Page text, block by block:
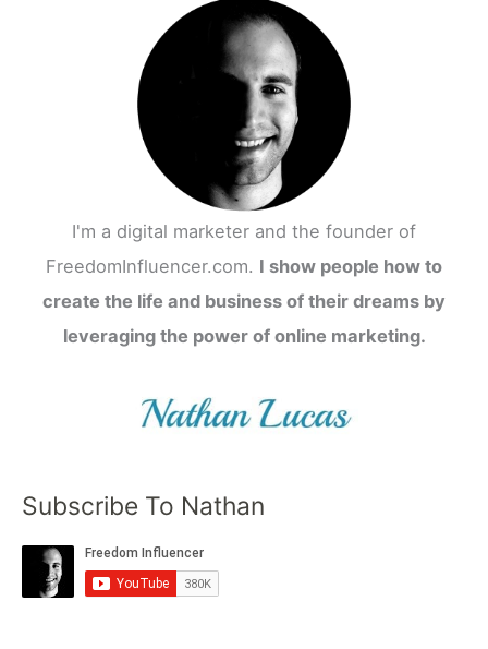
I'm a digital marketer and the founder of
FreedomInfluencer.com. I show people how to
create the life and business of their dreams by
leveraging the power of online marketing.
Subscribe To Nathan